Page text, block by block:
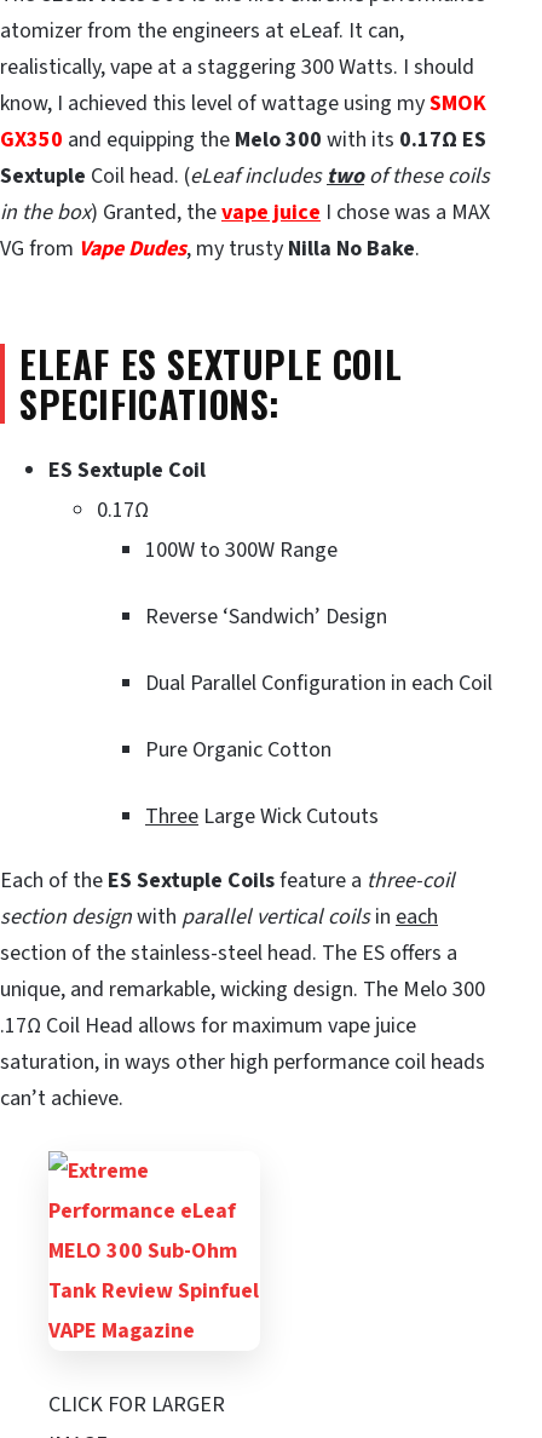
atomizer from the engineers at eLeaf. It can,
realistically, vape at a staggering 300 Watts. I should
know, I achieved this level of wattage using mySMOK
GX350 and equipping the Melo 300 with its 0.17Ω ES
Sextuple Coil head. (eLeaf includes twoof these coils
in the box) Granted, thevape juice I chose was a MAX
VG from Vape Dudes, my trusty Nilla No Bake.
ELEAF ES SEXTUPLE COIL
SPECIFICATIONS:
ES Sextuple Coil
0.17Ω
100W to 300W Range
Reverse ‘Sandwich’ Design
Dual Parallel Configuration in each Coil
Pure Organic Cotton
Three Large Wick Cutouts
Each of the ES Sextuple Coilsfeature a three-coil
section designwith parallel vertical coilsin each
section of the stainless-steel head. The ES offers a
unique, and remarkable, wicking design. The Melo 300
.17Ω Coil Head allows for maximum vape juice
saturation, in ways other high performance coil heads
can’t achieve.
CLICK FOR LARGER